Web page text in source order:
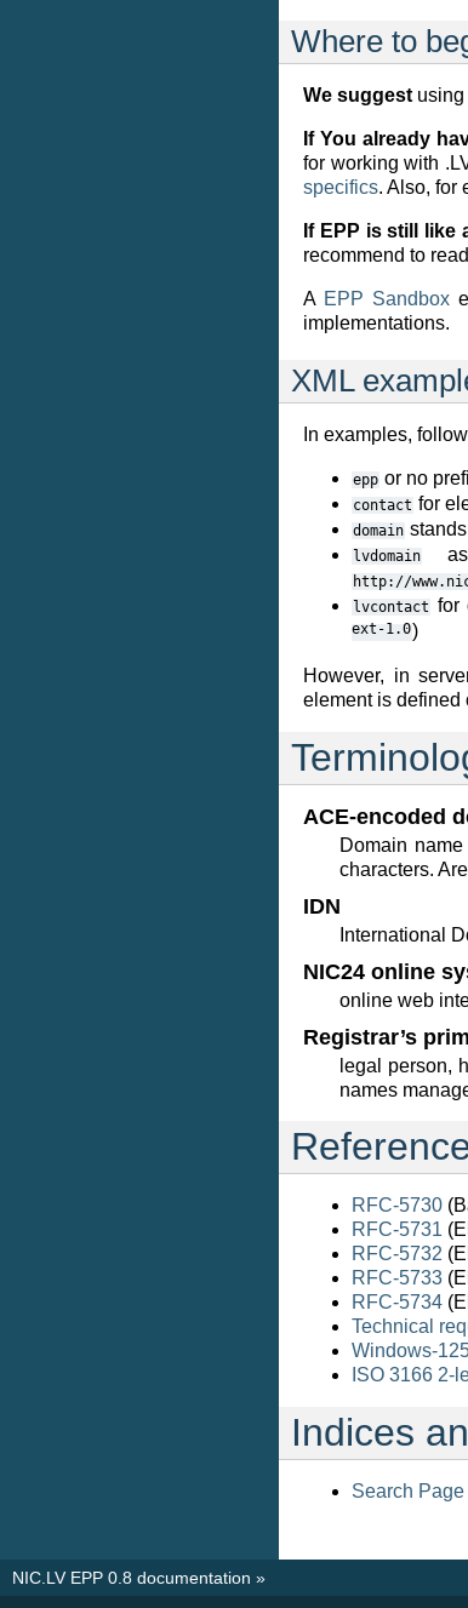
Where to
We suggest using
If You already
for working with
specifics. Also, for
If EPP is still like
recommend to
A EPP Sandbox
implementations.
XML
In examples,
epp or no
contact for
domain stands
lvdomain as
http://
lvcontact for
ext-1.0)
However, in
element is defined
ACE-encoded
Domain
characters.
IDN
International
NIC24 online
online web
Registrar’s
legal person,
names
RFC-5730
RFC-5731
RFC-5732
RFC-5733
RFC-5734
Technical
Windows-
ISO 3166 2-
Indices
Search Page
NIC.LV EPP 0.8 documentation »